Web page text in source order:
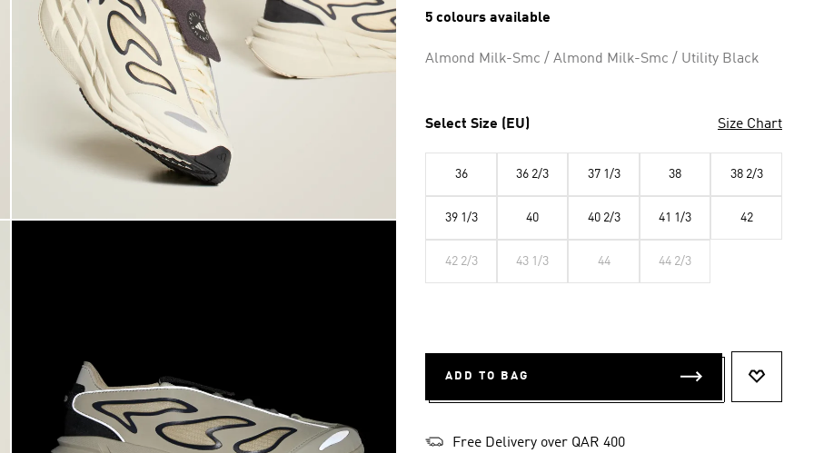
page
5 colours available
Almond Milk-Smc / Almond Milk-Smc / Utility Black
Select Size (EU) Size Chart
36 36 2/3 37 1/3 38 38 2/3
39 1/3 40 40 2/3 41 1/3 42
42 2/3 43 1/3 44 44 2/3
ADD TO BAG
Free Delivery over QAR 400